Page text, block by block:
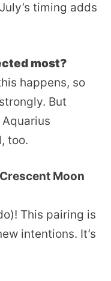
timing adds
most?
happens, so
But
too.
Crescent Moon
This pairing is
intentions. It’s